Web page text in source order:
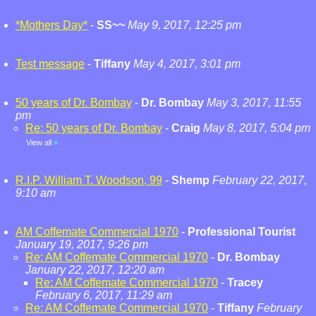
*Mothers Day* - SS~~ May 9, 2017, 12:25 pm
Test message - Tiffany May 4, 2017, 3:01 pm
50 years of Dr. Bombay - Dr. Bombay May 3, 2017, 11:55
pm
Re: 50 years of Dr. Bombay - Craig May 8, 2017, 5:04 pm
View all »
R.I.P. William T. Woodson, 99 - Shemp February 22, 2017,
9:10 am
AM Coffemate Commercial 1970 - Professional Tourist
January 19, 2017, 9:26 pm
Re: AM Coffemate Commercial 1970 - Dr. Bombay
January 22, 2017, 12:20 am
Re: AM Coffemate Commercial 1970 - Tracey
February 6, 2017, 11:29 am
Re: AM Coffemate Commercial 1970 - Tiffany February